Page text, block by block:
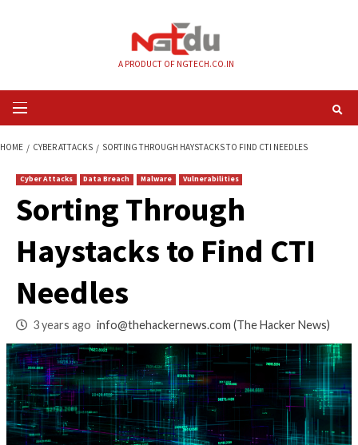
Primary
Menu
HOME CYBER ATTACKS SORTING THROUGH HAYSTACKS TO FIND CTI
Cyber Attacks Data Breach Malware Vulnerabilities
Sorting Through
Haystacks to Find
Needles
3 years ago info@thehackernews.com(The